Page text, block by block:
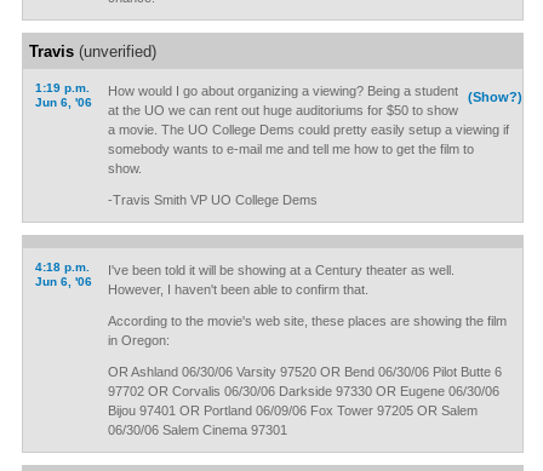
Travis(unverified)
1:19 p.m.
Jun 6, '06
(Show?)
How would I go about organizing a viewing? Being a student
at the UO we can rent out huge auditoriums for $50 to show
a movie. The UO College Dems could pretty easily setup a viewing if
somebody wants to e-mail me and tell me how to get the film to
show.
-Travis Smith VP UO College Dems
4:18 p.m.
Jun 6, '06
I've been told it will be showing at a Century theater as well.
However, I haven't been able to confirm that.
According to the movie's web site, these places are showing the film
in Oregon:
OR Ashland 06/30/06 Varsity 97520 OR Bend 06/30/06 Pilot Butte 6
97702 OR Corvalis 06/30/06 Darkside 97330 OR Eugene 06/30/06
Bijou 97401 OR Portland 06/09/06 Fox Tower 97205 OR Salem
06/30/06 Salem Cinema 97301